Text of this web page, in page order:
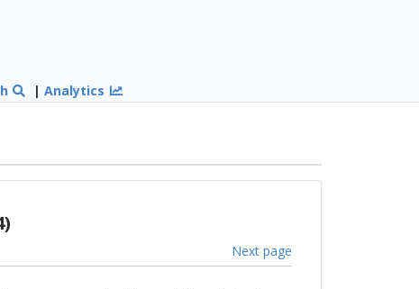
|Analytics
Next page